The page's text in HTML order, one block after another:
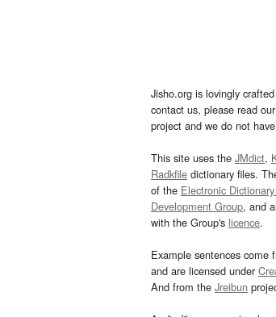
Jisho.org is lovingly
contact us, please read
project and we do not
This site uses the JMdict,
Radkfile dictionary files.
of the Electronic
Development Group, and
with the Group's licence.
Example sentences come
and are licensed under
And from the Jreibun